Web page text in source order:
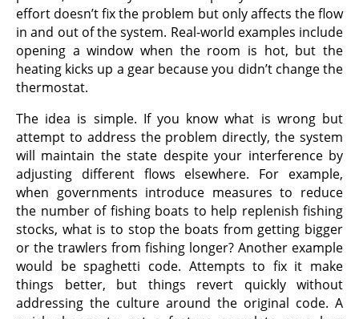
effort doesn’t fix the problem but only affects the flow
in and out of the system. Real-world examples include
opening a window when the room is hot, but the
heating kicks up a gear because you didn’t change the
thermostat.
The idea is simple. If you know what is wrong but
attempt to address the problem directly, the system
will maintain the state despite your interference by
adjusting different flows elsewhere. For example,
when governments introduce measures to reduce
the number of fishing boats to help replenish fishing
stocks, what is to stop the boats from getting bigger
or the trawlers from fishing longer? Another example
would be spaghetti code. Attempts to fix it make
things better, but things revert quickly without
addressing the culture around the original code. A